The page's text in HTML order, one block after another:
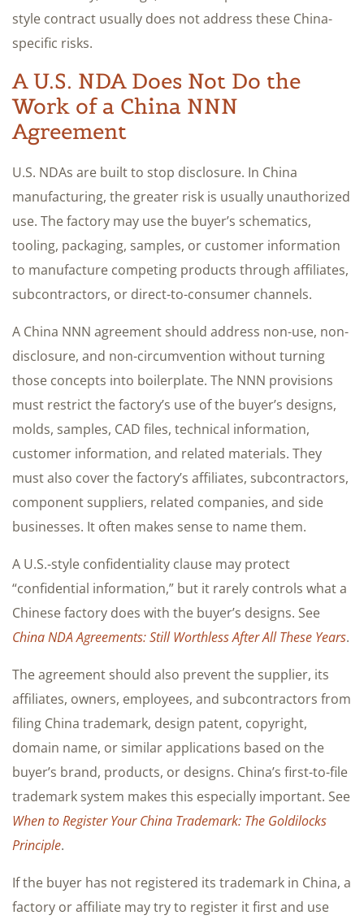
style contract usually does not address these China-
specific risks.
A U.S. NDA Does Not Do the
Work of a China NNN
Agreement
U.S. NDAs are built to stop disclosure. In China
manufacturing, the greater risk is usually unauthorized
use. The factory may use the buyer’s schematics,
tooling, packaging, samples, or customer information
to manufacture competing products through affiliates,
subcontractors, or direct-to-consumer channels.
A China NNN agreement should address non-use, non-
disclosure, and non-circumvention without turning
those concepts into boilerplate. The NNN provisions
must restrict the factory’s use of the buyer’s designs,
molds, samples, CAD files, technical information,
customer information, and related materials. They
must also cover the factory’s affiliates, subcontractors,
component suppliers, related companies, and side
businesses. It often makes sense to name them.
A U.S.-style confidentiality clause may protect
“confidential information,” but it rarely controls what a
Chinese factory does with the buyer’s designs. See
China NDA Agreements: Still Worthless After All These Years.
The agreement should also prevent the supplier, its
affiliates, owners, employees, and subcontractors from
filing China trademark, design patent, copyright,
domain name, or similar applications based on the
buyer’s brand, products, or designs. China’s first-to-file
trademark system makes this especially important. See
When to Register Your China Trademark: The Goldilocks
Principle.
If the buyer has not registered its trademark in China, a
factory or affiliate may try to register it first and use